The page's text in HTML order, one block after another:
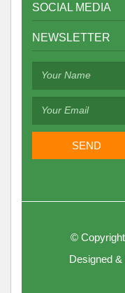
SOCIAL MEDIA
NEWSLETTER
©
Designed